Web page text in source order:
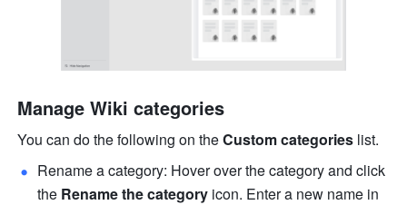
Manage Wiki categories
You can do the following on the Custom categories list.
Rename a category: Hover over the category and click
the Rename the category icon. Enter a new name in